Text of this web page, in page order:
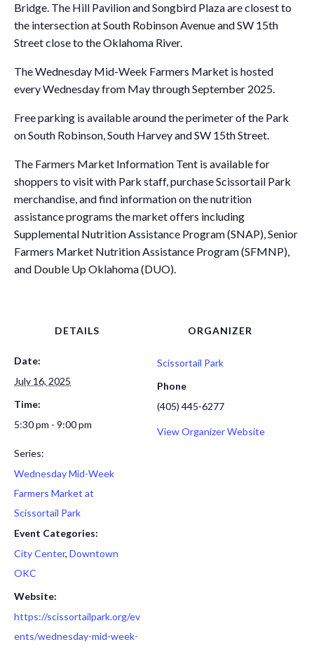
Bridge. The Hill Pavilion and Songbird Plaza are closest to
the intersection at South Robinson Avenue and SW 15th
Street close to the Oklahoma River.
The Wednesday Mid-Week Farmers Market is hosted
every Wednesday from May through September 2025.
Free parking is available around the perimeter of the Park
on South Robinson, South Harvey and SW 15th Street.
The Farmers Market Information Tent is available for
shoppers to visit with Park staff, purchase Scissortail Park
merchandise, and find information on the nutrition
assistance programs the market offers including
Supplemental Nutrition Assistance Program (SNAP), Senior
Farmers Market Nutrition Assistance Program (SFMNP),
and Double Up Oklahoma (DUO).
DETAILS
Date:
July 16, 2025
Time:
5:30 pm - 9:00 pm
Series:
Wednesday Mid-Week
Farmers Market at
Scissortail Park
Event Categories:
City Center, Downtown
OKC
Website:
https://scissortailpark.org/ev
ents/wednesday-mid-week-
ORGANIZER
Scissortail Park
Phone
(405) 445-6277
View Organizer Website